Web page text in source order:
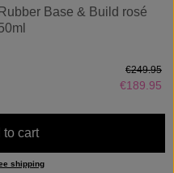
Base & Build rosé
€189.95
€249.95
to cart
shipping